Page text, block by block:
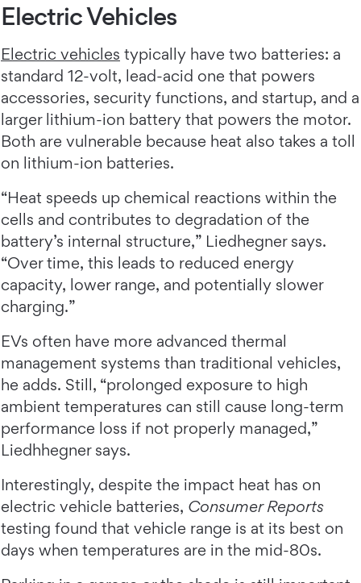
Electric Vehicles
Electric vehicles typically have two batteries: a
standard 12-volt, lead-acid one that powers
accessories, security functions, and startup, and a
larger lithium-ion battery that powers the motor.
Both are vulnerable because heat also takes a toll
on lithium-ion batteries.
“Heat speeds up chemical reactions within the
cells and contributes to degradation of the
battery’s internal structure,” Liedhegner says.
“Over time, this leads to reduced energy
capacity, lower range, and potentially slower
charging.”
EVs often have more advanced thermal
management systems than traditional vehicles,
he adds. Still, “prolonged exposure to high
ambient temperatures can still cause long-term
performance loss if not properly managed,”
Liedhhegner says.
Interestingly, despite the impact heat has on
electric vehicle batteries, Consumer Reports
testing found that vehicle range is at its best on
days when temperatures are in the mid-80s.